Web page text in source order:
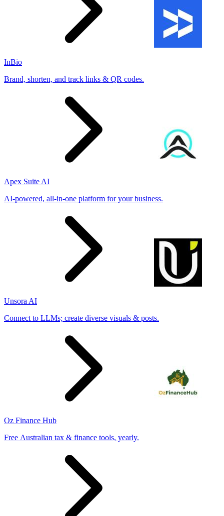
InBio
Brand, shorten, and track links & QR codes.
Apex Suite AI
AI-powered, all-in-one platform for your business.
Unsora AI
Connect to LLMs; create diverse visuals & posts.
Oz Finance Hub
Free Australian tax & finance tools, yearly.